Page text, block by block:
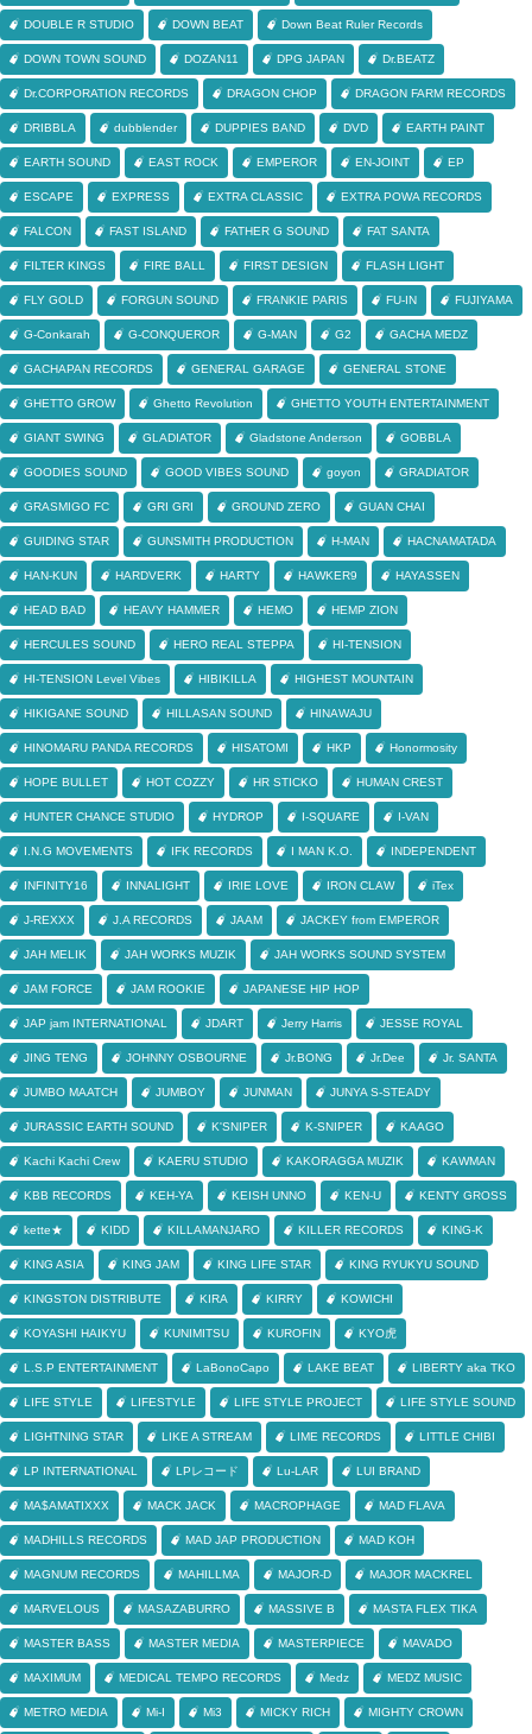
DOUBLE R STUDIO DOWN BEAT Down Beat Ruler Records
DOWN TOWN SOUND DOZAN11 DPG JAPAN Dr.BEATZ
Dr.CORPORATION RECORDS DRAGON CHOP DRAGON FARM RECORDS
DRIBBLA dubblender DUPPIES BAND DVD EARTH PAINT
EARTH SOUND EAST ROCK EMPEROR EN-JOINT EP
ESCAPE EXPRESS EXTRA CLASSIC EXTRA POWA RECORDS
FALCON FAST ISLAND FATHER G SOUND FAT SANTA
FILTER KINGS FIRE BALL FIRST DESIGN FLASH LIGHT
FLY GOLD FORGUN SOUND FRANKIE PARIS FU-IN FUJIYAMA
G-Conkarah G-CONQUEROR G-MAN G2 GACHA MEDZ
GACHAPAN RECORDS GENERAL GARAGE GENERAL STONE
GHETTO GROW Ghetto Revolution GHETTO YOUTH ENTERTAINMENT
GIANT SWING GLADIATOR Gladstone Anderson GOBBLA
GOODIES SOUND GOOD VIBES SOUND goyon GRADIATOR
GRASMIGO FC GRI GRI GROUND ZERO GUAN CHAI
GUIDING STAR GUNSMITH PRODUCTION H-MAN HACNAMATADA
HAN-KUN HARDVERK HARTY HAWKER9 HAYASSEN
HEAD BAD HEAVY HAMMER HEMO HEMP ZION
HERCULES SOUND HERO REAL STEPPA HI-TENSION
HI-TENSION Level Vibes HIBIKILLA HIGHEST MOUNTAIN
HIKIGANE SOUND HILLASAN SOUND HINAWAJU
HINOMARU PANDA RECORDS HISATOMI HKP Honormosity
HOPE BULLET HOT COZZY HR STICKO HUMAN CREST
HUNTER CHANCE STUDIO HYDROP I-SQUARE I-VAN
I.N.G MOVEMENTS IFK RECORDS I MAN K.O. INDEPENDENT
INFINITY16 INNALIGHT IRIE LOVE IRON CLAW iTex
J-REXXX J.A RECORDS JAAM JACKEY from EMPEROR
JAH MELIK JAH WORKS MUZIK JAH WORKS SOUND SYSTEM
JAM FORCE JAM ROOKIE JAPANESE HIP HOP
JAP jam INTERNATIONAL JDART Jerry Harris JESSE ROYAL
JING TENG JOHNNY OSBOURNE Jr.BONG Jr.Dee Jr. SANTA
JUMBO MAATCH JUMBOY JUNMAN JUNYA S-STEADY
JURASSIC EARTH SOUND K'SNIPER K-SNIPER KAAGO
Kachi Kachi Crew KAERU STUDIO KAKORAGGA MUZIK KAWMAN
KBB RECORDS KEH-YA KEISH UNNO KEN-U KENTY GROSS
kette★ KIDD KILLAMANJARO KILLER RECORDS KING-K
KING ASIA KING JAM KING LIFE STAR KING RYUKYU SOUND
KINGSTON DISTRIBUTE KIRA KIRRY KOWICHI
KOYASHI HAIKYU KUNIMITSU KUROFIN KYO虎
L.S.P ENTERTAINMENT LaBonoCapo LAKE BEAT LIBERTY aka TKO
LIFE STYLE LIFESTYLE LIFE STYLE PROJECT LIFE STYLE SOUND
LIGHTNING STAR LIKE A STREAM LIME RECORDS LITTLE CHIBI
LP INTERNATIONAL LPレコード Lu-LAR LUI BRAND
MA$AMATIXXX MACK JACK MACROPHAGE MAD FLAVA
MADHILLS RECORDS MAD JAP PRODUCTION MAD KOH
MAGNUM RECORDS MAHILLMA MAJOR-D MAJOR MACKREL
MARVELOUS MASAZABURRO MASSIVE B MASTA FLEX TIKA
MASTER BASS MASTER MEDIA MASTERPIECE MAVADO
MAXIMUM MEDICAL TEMPO RECORDS Medz MEDZ MUSIC
METRO MEDIA Mi-I Mi3 MICKY RICH MIGHTY CROWN